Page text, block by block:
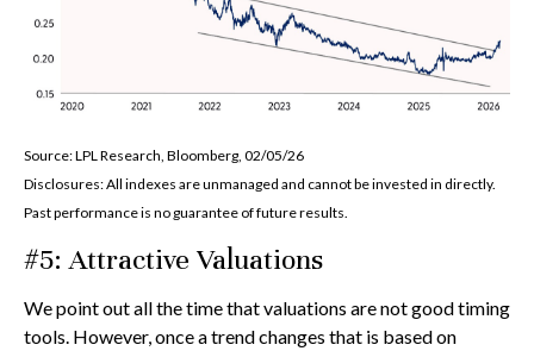
Source: LPL Research, Bloomberg, 02/05/26
Disclosures: All indexes are unmanaged and cannot be invested in directly.
Past performance is no guarantee of future results.
#5: Attractive Valuations
We point out all the time that valuations are not good timing
tools. However, once a trend changes that is based on